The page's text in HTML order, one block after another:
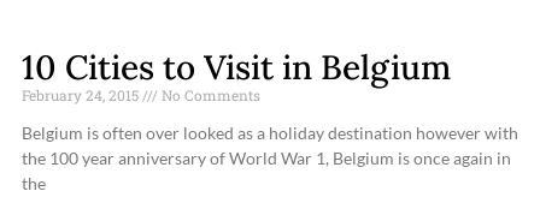
10 Cities to Visit in Belgium
February 24, 2015 No Comments
Belgium is often over looked as a holiday destination however with
the 100 year anniversary of World War 1, Belgium is once again in
the